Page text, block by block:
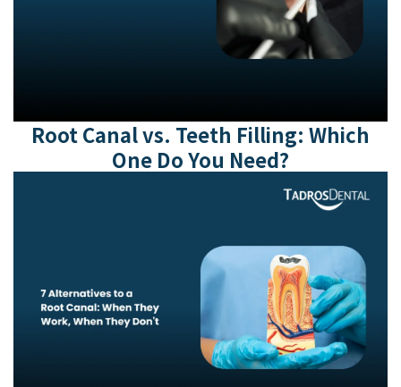
Root Canal vs. Teeth Filling: Which
One Do You Need?